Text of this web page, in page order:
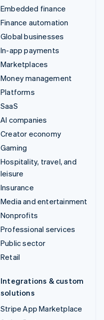
Embedded finance
Finance automation
Global businesses
In-app payments
Marketplaces
Money management
Platforms
SaaS
AI companies
Creator economy
Gaming
Hospitality, travel, and
leisure
Insurance
Media and entertainment
Nonprofits
Professional services
Public sector
Retail
Integrations & custom
solutions
Stripe App Marketplace